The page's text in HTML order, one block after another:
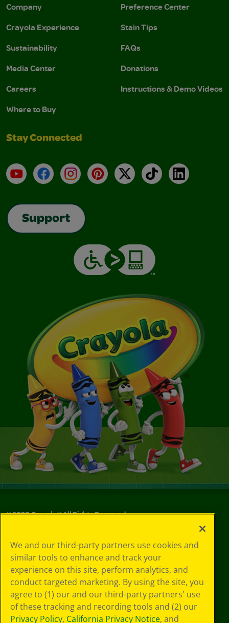
Company
Crayola Experience
Sustainability
Media Center
Careers
Where to Buy
Preference Center
Stain Tips
FAQs
Donations
Instructions & Demo Videos
Stay Connected
YouTubeFacebookInstagramPinterest
X TikTokLinkedIn
Support
©2026Crayola® All Rights Reserved.
Choices
Privacy Policy
SMS Terms
GDPR
CA Privacy Notice
Cookie
Preferences
We and our third-party partners use cookies and
similar tools to enhance and track your
experience on this site, perform analytics, and
conduct targeted marketing. By using the site, you
agree to (1) our and our third-party partners' use
of these tracking and recording tools and (2) our
Privacy Policy, California Privacy Notice, and